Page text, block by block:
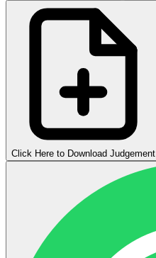
Click Here to Download Judgement